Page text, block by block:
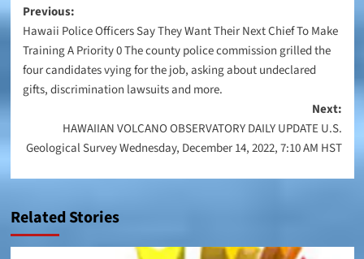
Post
navigation
Previous:
Hawaii Police Officers Say They Want Their Next Chief To Make
Training A Priority 0 The county police commission grilled the
four candidates vying for the job, asking about undeclared
gifts, discrimination lawsuits and more.
Next:
HAWAIIAN VOLCANO OBSERVATORY DAILY UPDATE U.S.
Geological Survey Wednesday, December 14, 2022, 7:10 AM HST
Related Stories